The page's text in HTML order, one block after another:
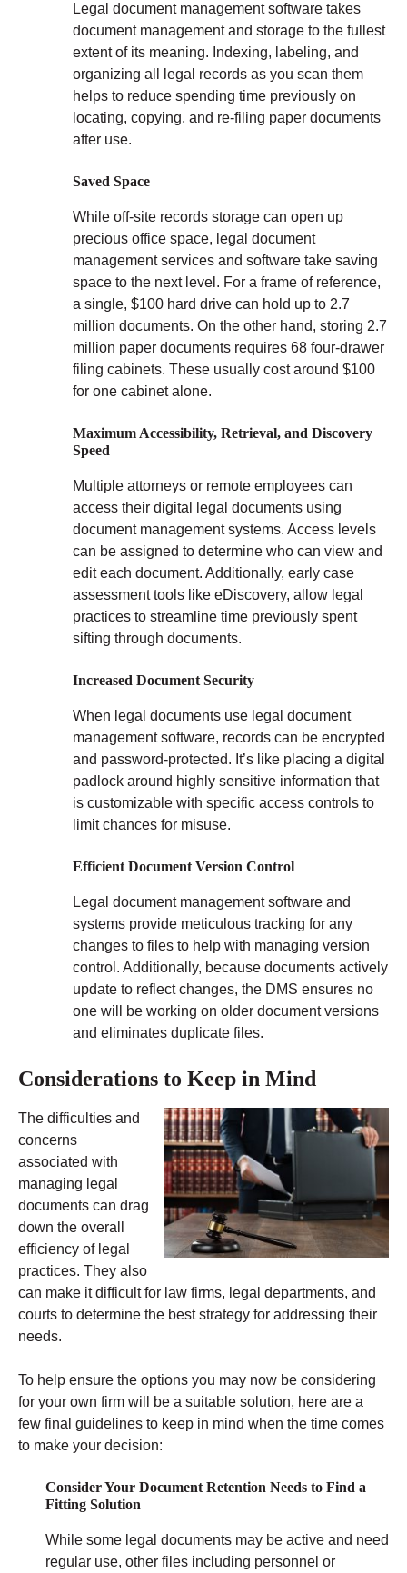
Legal document management software takes
document management and storage to the fullest
extent of its meaning. Indexing, labeling, and
organizing all legal records as you scan them
helps to reduce spending time previously on
locating, copying, and re-filing paper documents
after use.
Saved Space
While off-site records storage can open up
precious office space, legal document
management services and software take saving
space to the next level. For a frame of reference,
a single, $100 hard drive can hold up to 2.7
million documents. On the other hand, storing 2.7
million paper documents requires 68 four-drawer
filing cabinets. These usually cost around $100
for one cabinet alone.
Maximum Accessibility, Retrieval, and Discovery
Speed
Multiple attorneys or remote employees can
access their digital legal documents using
document management systems. Access levels
can be assigned to determine who can view and
edit each document. Additionally, early case
assessment tools like eDiscovery, allow legal
practices to streamline time previously spent
sifting through documents.
Increased Document Security
When legal documents use legal document
management software, records can be encrypted
and password-protected. It’s like placing a digital
padlock around highly sensitive information that
is customizable with specific access controls to
limit chances for misuse.
Efficient Document Version Control
Legal document management software and
systems provide meticulous tracking for any
changes to files to help with managing version
control. Additionally, because documents actively
update to reflect changes, the DMS ensures no
one will be working on older document versions
and eliminates duplicate files.
Considerations to Keep in Mind
The difficulties and
concerns
associated with
managing legal
documents can drag
down the overall
efficiency of legal
practices. They also
can make it difficult for law firms, legal departments, and
courts to determine the best strategy for addressing their
needs.
To help ensure the options you may now be considering
for your own firm will be a suitable solution, here are a
few final guidelines to keep in mind when the time comes
to make your decision:
Consider Your Document Retention Needs to Find a
Fitting Solution
While some legal documents may be active and need
regular use, other files including personnel or